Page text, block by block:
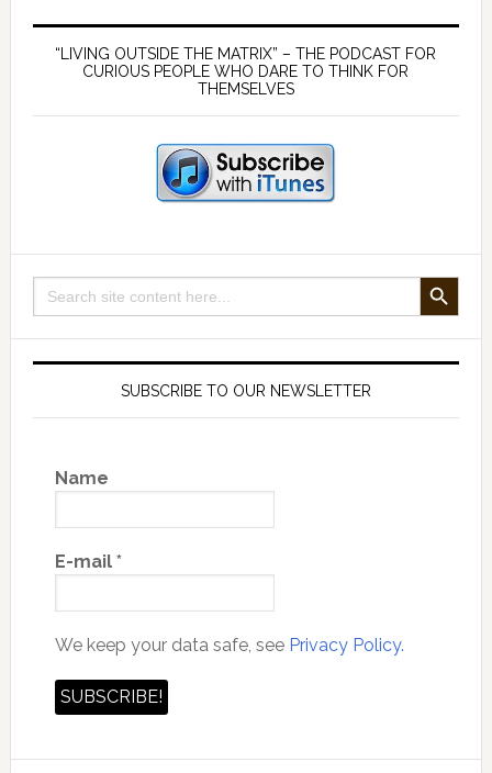
Primary
Sidebar
“LIVING OUTSIDE THE MATRIX” – THE PODCAST FOR
CURIOUS PEOPLE WHO DARE TO THINK FOR
THEMSELVES
Search
for:
SEARCH BUTTON
SUBSCRIBE TO OUR NEWSLETTER
Name
E-mail *
We keep your data safe, see Privacy Policy.